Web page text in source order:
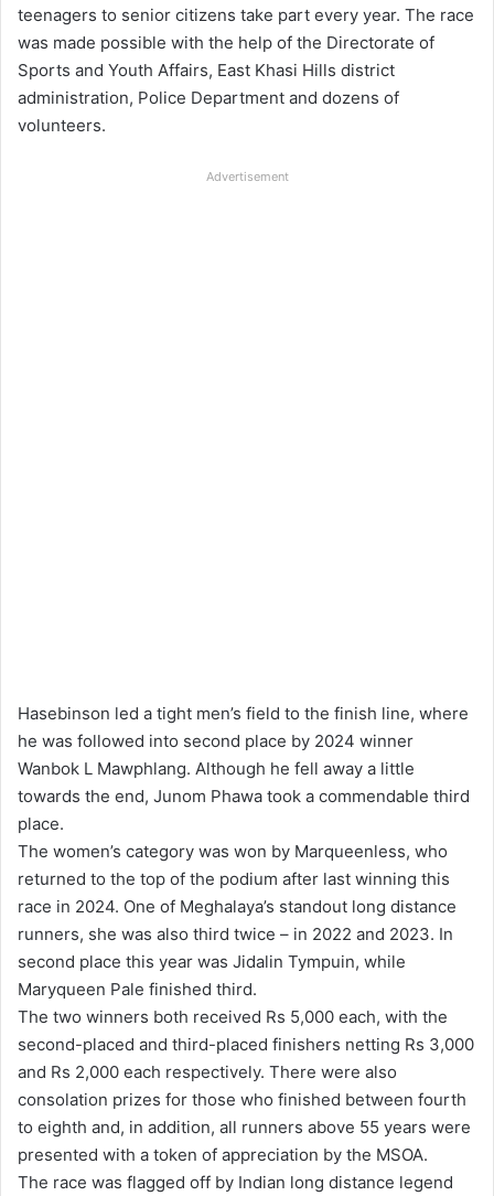
teenagers to senior citizens take part every year. The race
was made possible with the help of the Directorate of
Sports and Youth Affairs, East Khasi Hills district
administration, Police Department and dozens of
volunteers.
Advertisement
Hasebinson led a tight men’s field to the finish line, where
he was followed into second place by 2024 winner
Wanbok L Mawphlang. Although he fell away a little
towards the end, Junom Phawa took a commendable third
place.
The women’s category was won by Marqueenless, who
returned to the top of the podium after last winning this
race in 2024. One of Meghalaya’s standout long distance
runners, she was also third twice – in 2022 and 2023. In
second place this year was Jidalin Tympuin, while
Maryqueen Pale finished third.
The two winners both received Rs 5,000 each, with the
second-placed and third-placed finishers netting Rs 3,000
and Rs 2,000 each respectively. There were also
consolation prizes for those who finished between fourth
to eighth and, in addition, all runners above 55 years were
presented with a token of appreciation by the MSOA.
The race was flagged off by Indian long distance legend